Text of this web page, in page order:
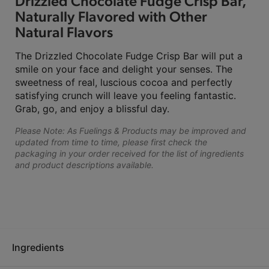
Naturally Flavored with Other
Natural Flavors
The Drizzled Chocolate Fudge Crisp Bar will put a
smile on your face and delight your senses. The
sweetness of real, luscious cocoa and perfectly
satisfying crunch will leave you feeling fantastic.
Grab, go, and enjoy a blissful day.
Please Note: As Fuelings & Products may be improved and
updated from time to time, please first check the
packaging in your order received for the list of ingredients
and product descriptions available.
Ingredients